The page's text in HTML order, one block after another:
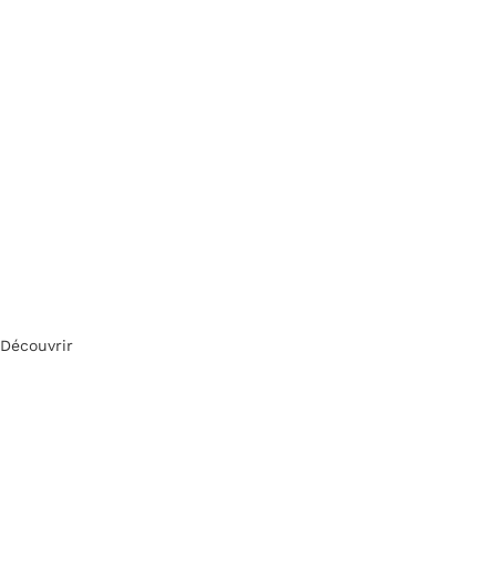
Découvrir